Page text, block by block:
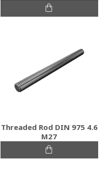
Threaded Rod DIN 975 4.6
M27